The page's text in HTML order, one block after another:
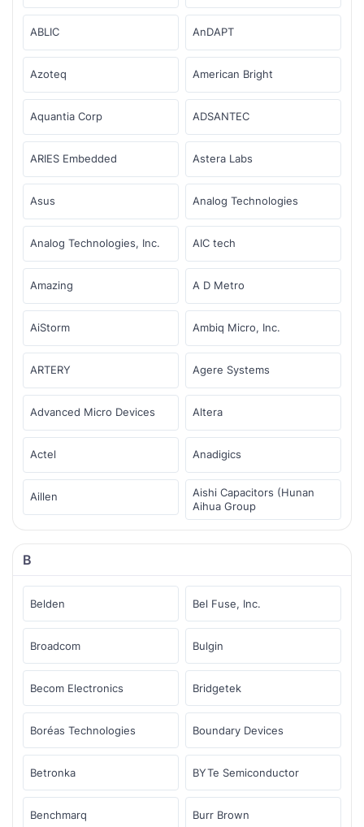
ABLIC AnDAPT
Azoteq American Bright
Aquantia Corp ADSANTEC
ARIES Embedded Astera Labs
Asus Analog Technologies
Analog Technologies, Inc. AIC tech
Amazing A D Metro
AiStorm Ambiq Micro, Inc.
ARTERY Agere Systems
Advanced Micro Devices Altera
Actel Anadigics
Aillen
Aishi Capacitors (Hunan
Aihua Group
B
Belden Bel Fuse, Inc.
Broadcom Bulgin
Becom Electronics Bridgetek
Boréas Technologies Boundary Devices
Betronka BYTe Semiconductor
Benchmarq Burr Brown